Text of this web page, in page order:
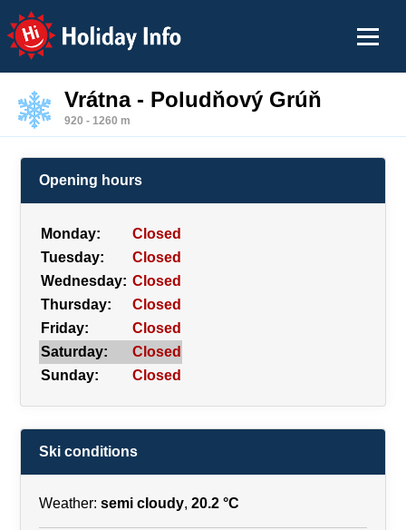
Holiday Info
Vrátna - Poludňový Grúň
920 - 1260 m
Opening hours
Monday:
Closed
Tuesday:
Closed
Wednesday: Closed
Thursday:
Closed
Friday:
Closed
Saturday:
Closed
Sunday:
Closed
Ski conditions
Weather: semi cloudy, 20.2 °C